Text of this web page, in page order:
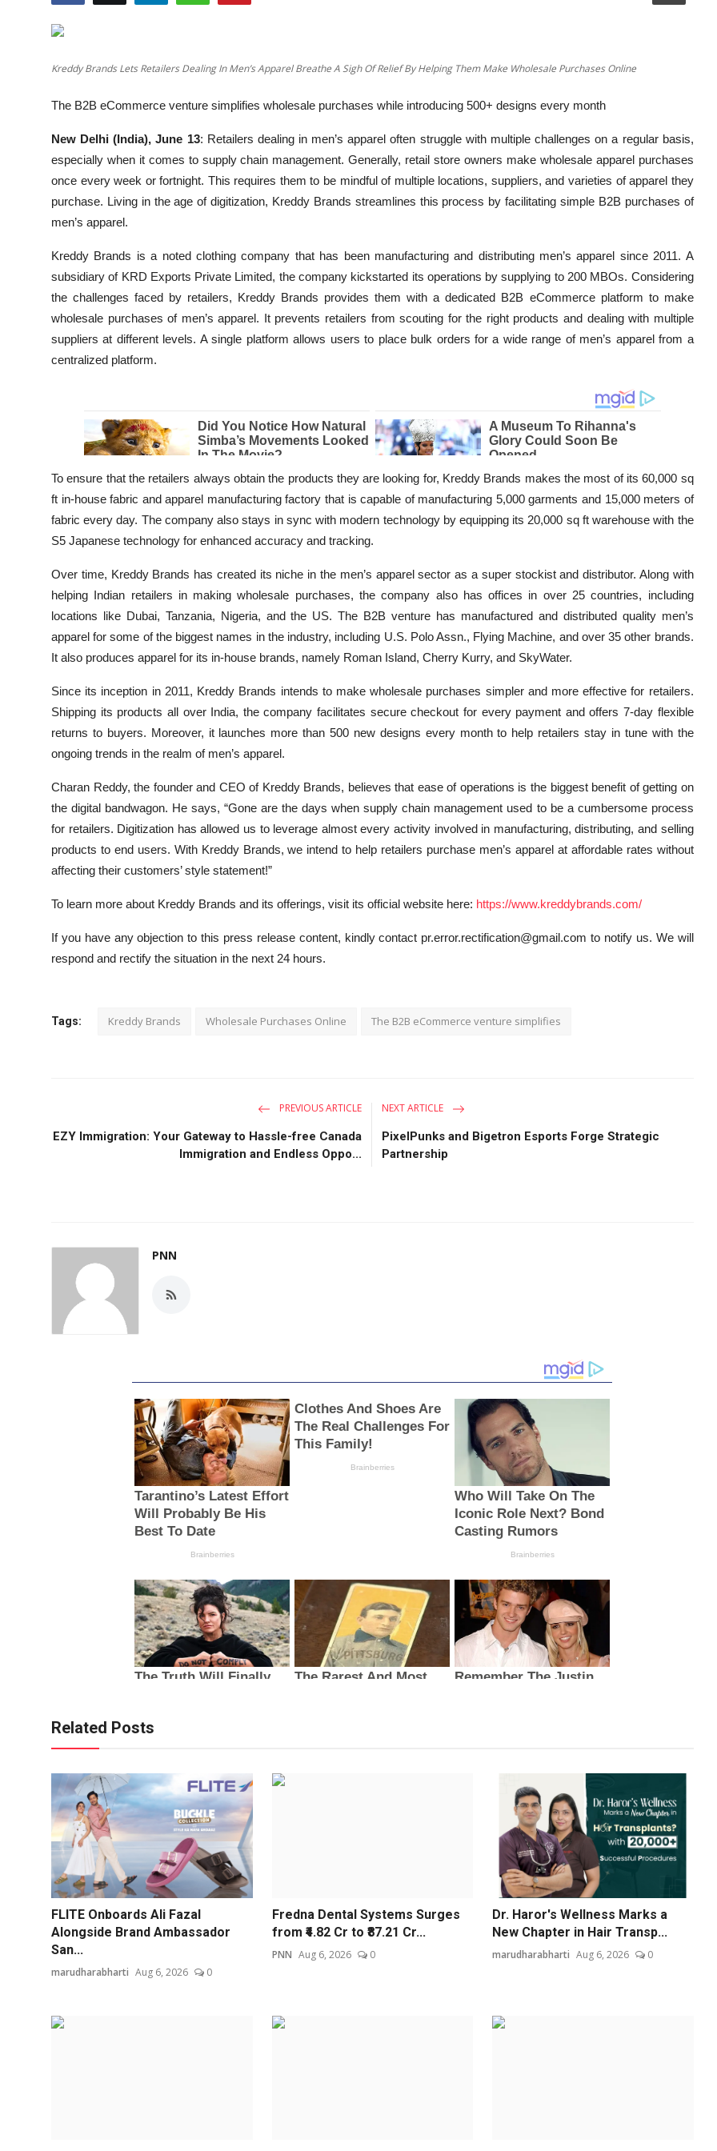
Lifestyle
MBI 24 News
Marudhara Bharti
Human Story
Press Release
Kreddy Brands Lets Retailers Dealing In Men’s Apparel Breathe A Sigh Of Relief By Helping Them Make Wholesale Purchases Online
The B2B eCommerce venture simplifies wholesale purchases while introducing 500+ designs every month
New Delhi (India), June 13: Retailers dealing in men’s apparel often struggle with multiple challenges on a regular basis,
especially when it comes to supply chain management. Generally, retail store owners make wholesale apparel purchases
once every week or fortnight. This requires them to be mindful of multiple locations, suppliers, and varieties of apparel they
purchase. Living in the age of digitization, Kreddy Brands streamlines this process by facilitating simple B2B purchases of
men’s apparel.
Kreddy Brands is a noted clothing company that has been manufacturing and distributing men’s apparel since 2011. A
subsidiary of KRD Exports Private Limited, the company kickstarted its operations by supplying to 200 MBOs. Considering
the challenges faced by retailers, Kreddy Brands provides them with a dedicated B2B eCommerce platform to make
wholesale purchases of men’s apparel. It prevents retailers from scouting for the right products and dealing with multiple
suppliers at different levels. A single platform allows users to place bulk orders for a wide range of men’s apparel from a
centralized platform.
To ensure that the retailers always obtain the products they are looking for, Kreddy Brands makes the most of its 60,000 sq
ft in-house fabric and apparel manufacturing factory that is capable of manufacturing 5,000 garments and 15,000 meters of
fabric every day. The company also stays in sync with modern technology by equipping its 20,000 sq ft warehouse with the
S5 Japanese technology for enhanced accuracy and tracking.
Over time, Kreddy Brands has created its niche in the men’s apparel sector as a super stockist and distributor. Along with
helping Indian retailers in making wholesale purchases, the company also has offices in over 25 countries, including
locations like Dubai, Tanzania, Nigeria, and the US. The B2B venture has manufactured and distributed quality men’s
apparel for some of the biggest names in the industry, including U.S. Polo Assn., Flying Machine, and over 35 other brands.
It also produces apparel for its in-house brands, namely Roman Island, Cherry Kurry, and SkyWater.
Since its inception in 2011, Kreddy Brands intends to make wholesale purchases simpler and more effective for retailers.
Shipping its products all over India, the company facilitates secure checkout for every payment and offers 7-day flexible
returns to buyers. Moreover, it launches more than 500 new designs every month to help retailers stay in tune with the
ongoing trends in the realm of men’s apparel.
Charan Reddy, the founder and CEO of Kreddy Brands, believes that ease of operations is the biggest benefit of getting on
the digital bandwagon. He says, “Gone are the days when supply chain management used to be a cumbersome process
for retailers. Digitization has allowed us to leverage almost every activity involved in manufacturing, distributing, and selling
products to end users. With Kreddy Brands, we intend to help retailers purchase men’s apparel at affordable rates without
affecting their customers’ style statement!”
To learn more about Kreddy Brands and its offerings, visit its official website here: https://www.kreddybrands.com/
If you have any objection to this press release content, kindly contact pr.error.rectification@gmail.com to notify us. We will
respond and rectify the situation in the next 24 hours.
Tags: Kreddy Brands Wholesale Purchases Online The B2B eCommerce venture simplifies
PREVIOUS ARTICLE
EZY Immigration: Your Gateway to Hassle-free Canada
Immigration and Endless Oppo...
NEXT ARTICLE
PixelPunks and Bigetron Esports Forge Strategic
Partnership
PNN
Related Posts
FLITE Onboards Ali Fazal
Alongside Brand Ambassador
San...
marudharabharti Aug 6, 2026 0
Fredna Dental Systems Surges
from ₹4.82 Cr to ₹87.21 Cr...
PNN Aug 6, 2026 0
Dr. Haror's Wellness Marks a
New Chapter in Hair Transp...
marudharabharti Aug 6, 2026 0